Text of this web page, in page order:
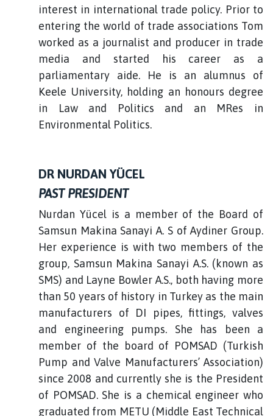
interest in international trade policy. Prior to
entering the world of trade associations Tom
worked as a journalist and producer in trade
media and started his career as a
parliamentary aide. He is an alumnus of
Keele University, holding an honours degree
in Law and Politics and an MRes in
Environmental Politics.
DR NURDAN YÜCEL
PAST PRESIDENT
Nurdan Yücel is a member of the Board of
Samsun Makina Sanayi A. S of Aydiner Group.
Her experience is with two members of the
group, Samsun Makina Sanayi A.S. (known as
SMS) and Layne Bowler A.S., both having more
than 50 years of history in Turkey as the main
manufacturers of DI pipes, fittings, valves
and engineering pumps. She has been a
member of the board of POMSAD (Turkish
Pump and Valve Manufacturers’ Association)
since 2008 and currently she is the President
of POMSAD. She is a chemical engineer who
graduated from METU (Middle East Technical